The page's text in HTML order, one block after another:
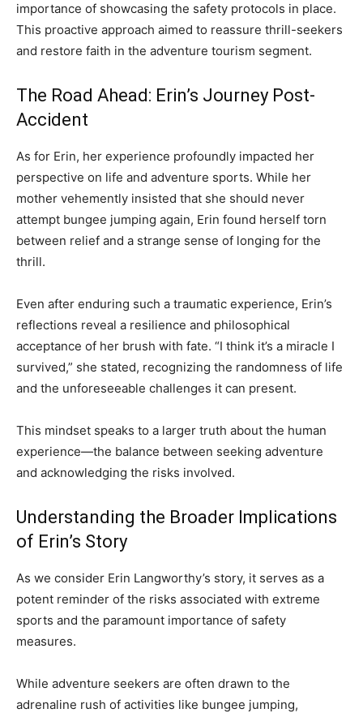
importance of showcasing the safety protocols in place.
This proactive approach aimed to reassure thrill-seekers
and restore faith in the adventure tourism segment.
The Road Ahead: Erin’s Journey Post-
Accident
As for Erin, her experience profoundly impacted her
perspective on life and adventure sports. While her
mother vehemently insisted that she should never
attempt bungee jumping again, Erin found herself torn
between relief and a strange sense of longing for the
thrill.
Even after enduring such a traumatic experience, Erin’s
reflections reveal a resilience and philosophical
acceptance of her brush with fate. “I think it’s a miracle I
survived,” she stated, recognizing the randomness of life
and the unforeseeable challenges it can present.
This mindset speaks to a larger truth about the human
experience—the balance between seeking adventure
and acknowledging the risks involved.
Understanding the Broader Implications
of Erin’s Story
As we consider Erin Langworthy’s story, it serves as a
potent reminder of the risks associated with extreme
sports and the paramount importance of safety
measures.
While adventure seekers are often drawn to the
adrenaline rush of activities like bungee jumping,